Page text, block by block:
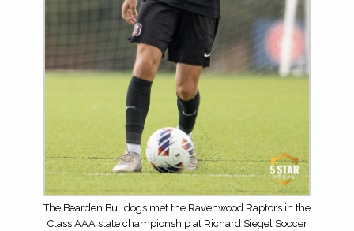
The Bearden Bulldogs met the Ravenwood Raptors in the
Class AAA state championship at Richard Siegel Soccer